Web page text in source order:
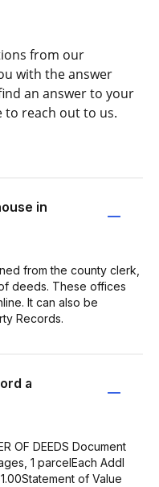
from our
with the answer
an answer to your
to reach out to us.
in
from the county clerk,
deeds. These offices
It can also be
Records.
a
OF DEEDS Document
1 parcelEach Addl
of Value